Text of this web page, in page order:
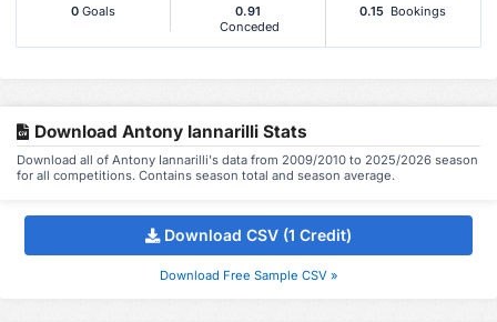
0 Goals
0.91
Conceded
0.15 Bookings
Download Antony Iannarilli Stats
Download all of Antony Iannarilli's data from 2009/2010 to 2025/2026 season
for all competitions. Contains season total and season average.
Download CSV (1 Credit)
Download Free Sample CSV »